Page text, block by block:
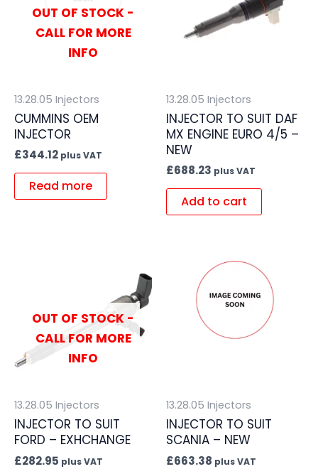
OUT OF STOCK -
CALL FOR MORE
INFO
13.28.05 Injectors
CUMMINS OEM
INJECTOR
£344.12 plus VAT
Read more
13.28.05 Injectors
INJECTOR TO SUIT DAF
MX ENGINE EURO 4/5 –
NEW
£688.23 plus VAT
Add to cart
OUT OF STOCK -
CALL FOR MORE
INFO
13.28.05 Injectors
INJECTOR TO SUIT
FORD – EXHCHANGE
£282.95 plus VAT
13.28.05 Injectors
INJECTOR TO SUIT
SCANIA – NEW
£663.38 plus VAT